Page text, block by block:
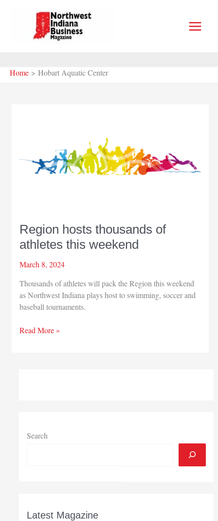
Home Hobart Aquatic Center
Region hosts thousands of
athletes this weekend
March 8, 2024
Thousands of athletes will pack the Region this weekend
as Northwest Indiana plays host to swimming, soccer and
baseball tournaments.
Region
Read More »
Search
Latest Magazine